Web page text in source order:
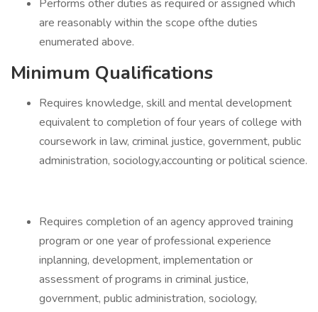
Performs other duties as required or assigned which
are reasonably within the scope ofthe duties
enumerated above.
Minimum Qualifications
Requires knowledge, skill and mental development
equivalent to completion of four years of college with
coursework in law, criminal justice, government, public
administration, sociology,accounting or political science.
Requires completion of an agency approved training
program or one year of professional experience
inplanning, development, implementation or
assessment of programs in criminal justice,
government, public administration, sociology,